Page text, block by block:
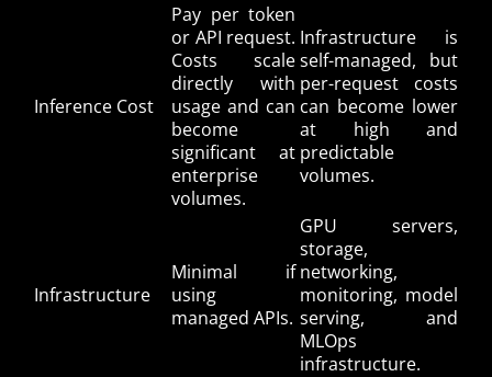
Inference Cost
Pay per token
or API request.
Costs scale
directly with
usage and can
become
significant at
enterprise
volumes.
Infrastructure is
self-managed, but
per-request costs
can become lower
at high and
predictable
volumes.
Infrastructure
Minimal if
using
managed APIs.
GPU servers,
storage,
networking,
monitoring, model
serving, and
MLOps
infrastructure.